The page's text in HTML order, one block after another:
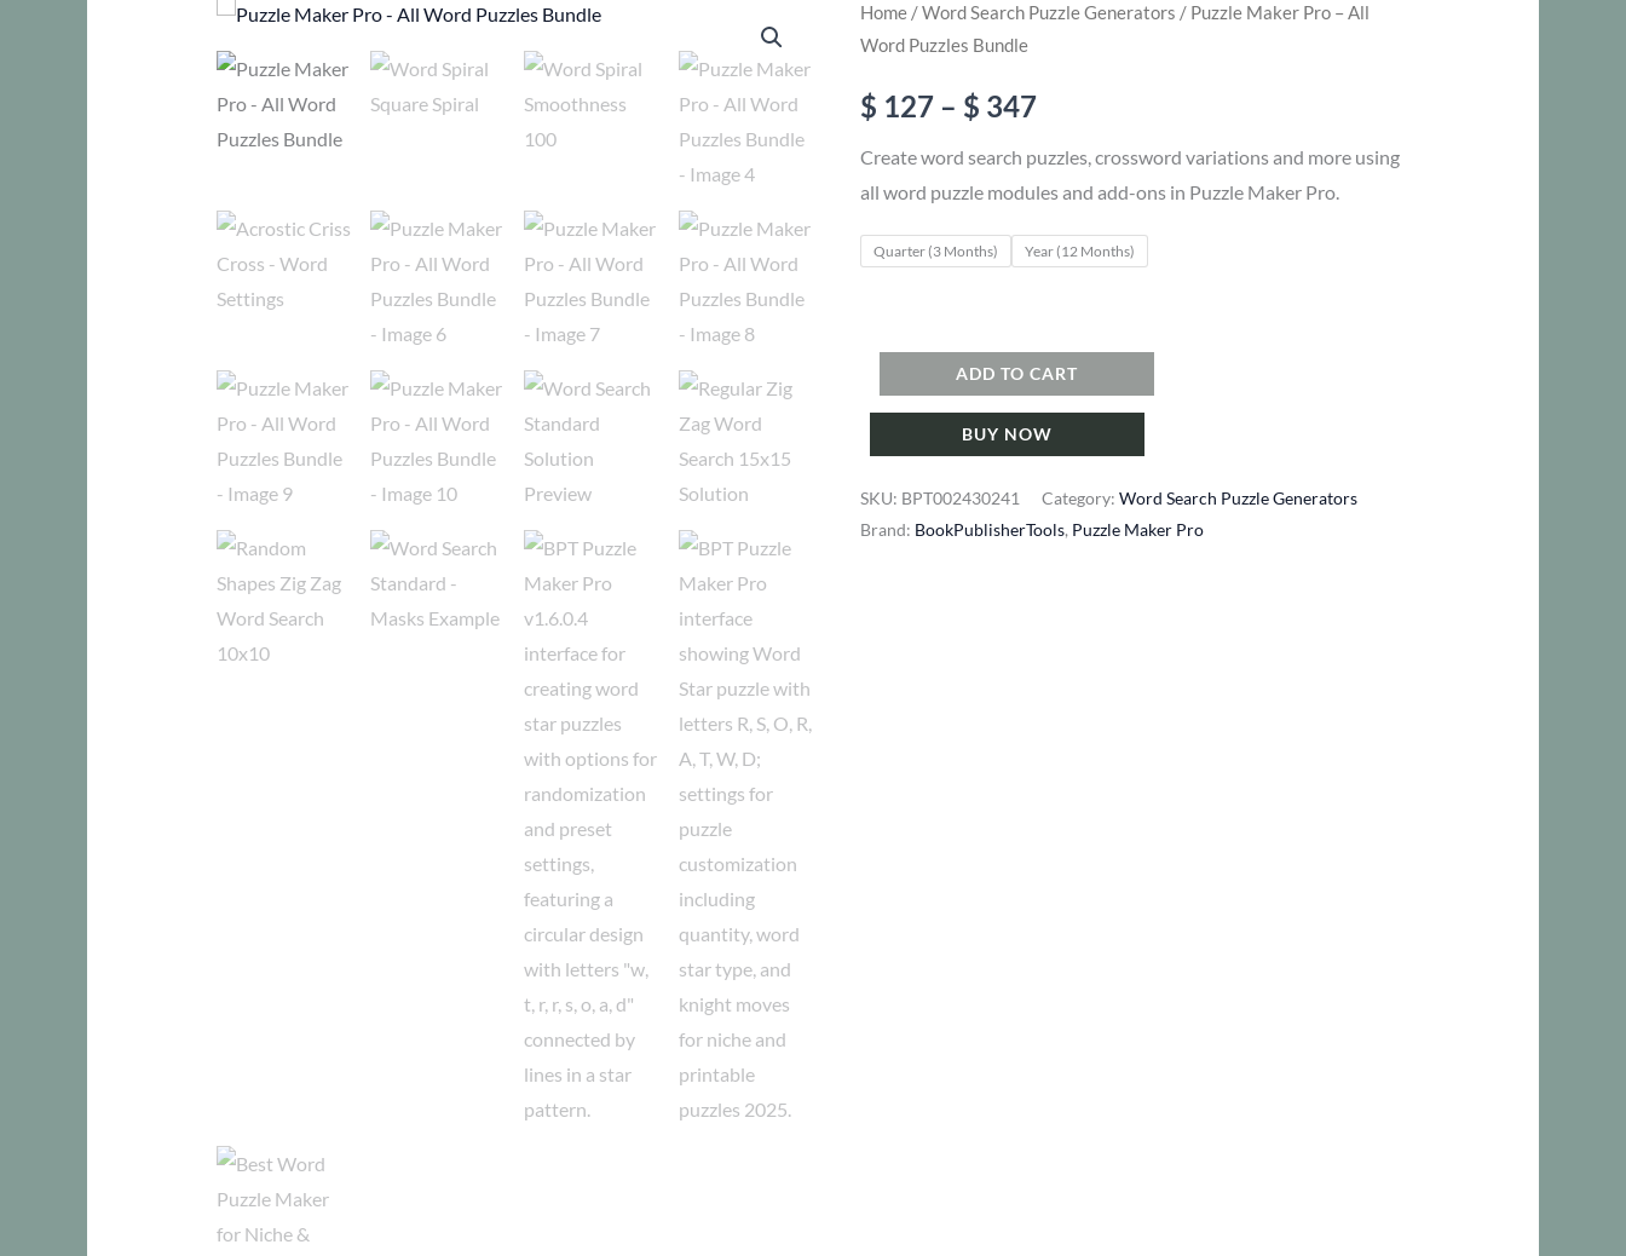
Home /Word Search Puzzle Generators / Puzzle Maker Pro – All
Word Puzzles Bundle
$ 127 – $ 347Price
range:
$ 127
through
Create word search puzzles, crossword variations and more using
all word puzzle modules and add-ons in Puzzle Maker Pro.
Quarter (3 Months) Year (12 Months)
Maker
All
Word
ADD TO CART
BUY NOW
SKU: BPT002430241 Category:Word Search Puzzle Generators
Brand: BookPublisherTools, Puzzle Maker Pro